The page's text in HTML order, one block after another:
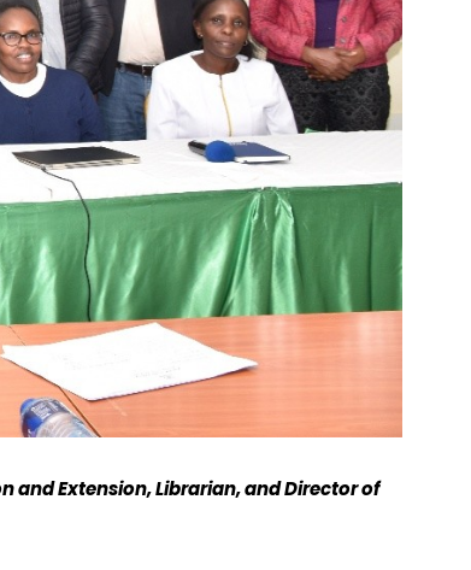
and Extension, Librarian, and Director of